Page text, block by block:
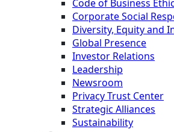
Code of Business
Corporate Social
Diversity, Equity and
Global Presence
Investor Relations
Leadership
Newsroom
Privacy Trust Center
Strategic Alliances
Sustainability